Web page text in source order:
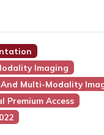
Imaging
Multi-Modality
Premium Access